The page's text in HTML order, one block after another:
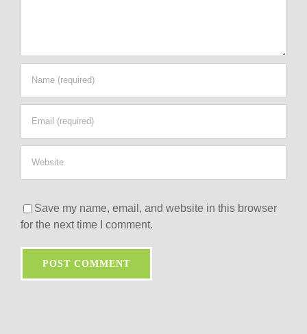
Save my name, email, and website in this browser
for the next time I comment.